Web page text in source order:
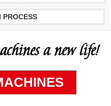
PROCESS
a new life!